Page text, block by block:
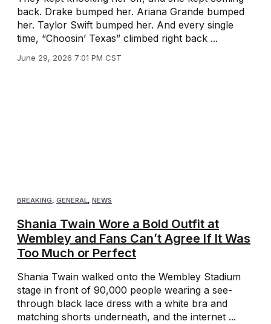
back. Drake bumped her. Ariana Grande bumped
her. Taylor Swift bumped her. And every single
time, “Choosin’ Texas” climbed right back ...
June 29, 2026 7:01 PM CST
BREAKING, GENERAL, NEWS
Shania Twain Wore a Bold Outfit at
Wembley and Fans Can’t Agree If It Was
Too Much or Perfect
Shania Twain walked onto the Wembley Stadium
stage in front of 90,000 people wearing a see-
through black lace dress with a white bra and
matching shorts underneath, and the internet ...